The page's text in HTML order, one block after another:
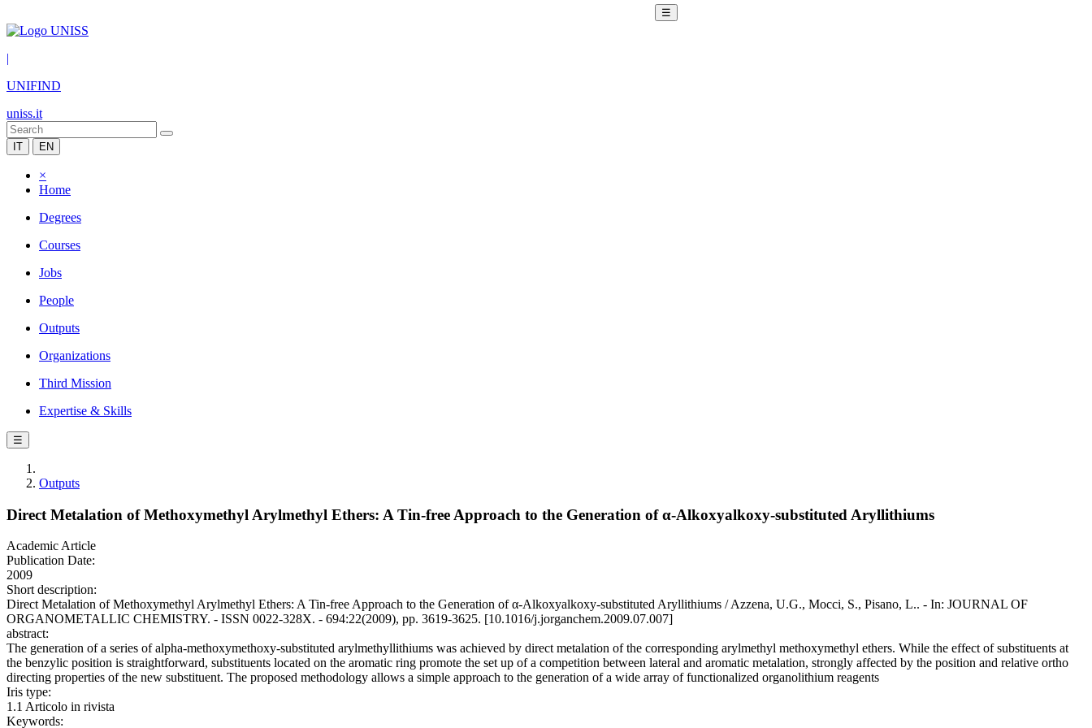
☰
|
UNIFIND
uniss.it
IT EN
×
Home
Degrees
Courses
Jobs
People
Outputs
Organizations
Third Mission
Expertise & Skills
☰
Outputs
Direct Metalation of Methoxymethyl Arylmethyl Ethers: A Tin-free Approach to the Generation of α-Alkoxyalkoxy-substituted Aryllithiums
Academic Article
Publication Date:
2009
Short description:
Direct Metalation of Methoxymethyl Arylmethyl Ethers: A Tin-free Approach to the Generation of α-Alkoxyalkoxy-substituted Aryllithiums / Azzena, U.G., Mocci, S., Pisano, L.. - In: JOURNAL OF
ORGANOMETALLIC CHEMISTRY. - ISSN 0022-328X. - 694:22(2009), pp. 3619-3625. [10.1016/j.jorganchem.2009.07.007]
abstract:
The generation of a series of alpha-methoxymethoxy-substituted arylmethyllithiums was achieved by direct metalation of the corresponding arylmethyl methoxymethyl ethers. While the effect of substituents at
the benzylic position is straightforward, substituents located on the aromatic ring promote the set up of a competition between lateral and aromatic metalation, strongly affected by the position and relative ortho
directing properties of the new substituent. The proposed methodology allows a simple approach to the generation of a wide array of functionalized organolithium reagents
Iris type:
1.1 Articolo in rivista
Keywords: